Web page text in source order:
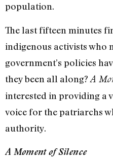
population.
The last fifteen minutes
indigenous activists who
government’s policies
they been all along? A
interested in providing a
voice for the patriarchs
authority.
A Moment of Silence